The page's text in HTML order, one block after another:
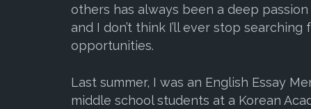
others has always been a deep passion
and I don’t think I’ll ever stop searching
opportunities.
Last summer, I was an English Essay
middle school students at a Korean